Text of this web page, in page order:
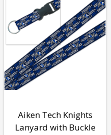
Aiken Tech Knights
Lanyard with Buckle